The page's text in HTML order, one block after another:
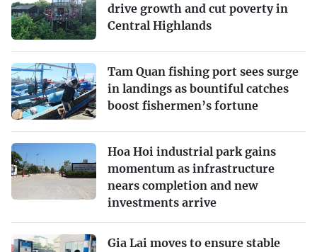
drive growth and cut poverty in
Central Highlands
Tam Quan fishing port sees surge
in landings as bountiful catches
boost fishermen’s fortune
Hoa Hoi industrial park gains
momentum as infrastructure
nears completion and new
investments arrive
Gia Lai moves to ensure stable